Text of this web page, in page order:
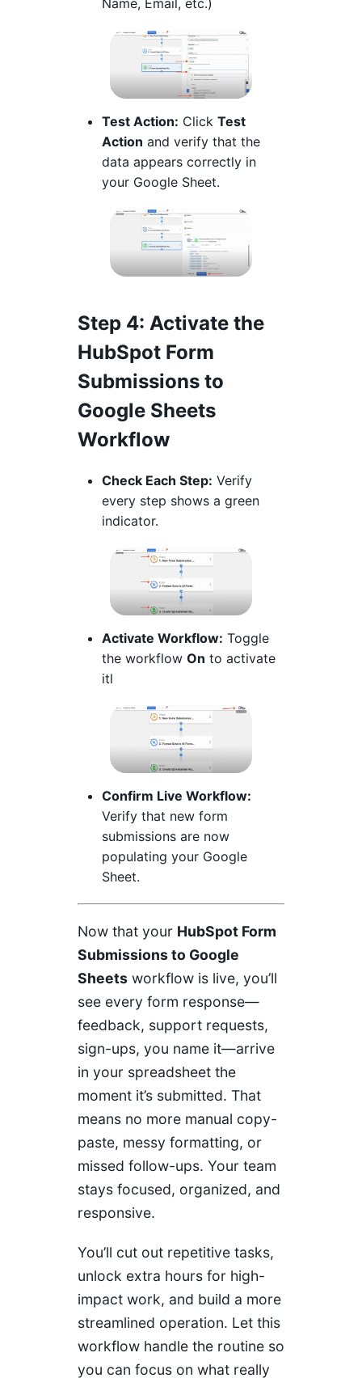
Name, Email, etc.)
Test Action: Click Test
Action and verify that the
data appears correctly in
your Google Sheet.
Step 4: Activate the
HubSpot Form
Submissions to
Google Sheets
Workflow
Check Each Step: Verify
every step shows a green
indicator.
Activate Workflow: Toggle
the workflow On to activate
itl
Confirm Live Workflow:
Verify that new form
submissions are now
populating your Google
Sheet.
Now that your HubSpot Form
Submissions to Google
Sheets workflow is live, you’ll
see every form response—
feedback, support requests,
sign-ups, you name it—arrive
in your spreadsheet the
moment it’s submitted. That
means no more manual copy-
paste, messy formatting, or
missed follow-ups. Your team
stays focused, organized, and
responsive.
You’ll cut out repetitive tasks,
unlock extra hours for high-
impact work, and build a more
streamlined operation. Let this
workflow handle the routine so
you can focus on what really